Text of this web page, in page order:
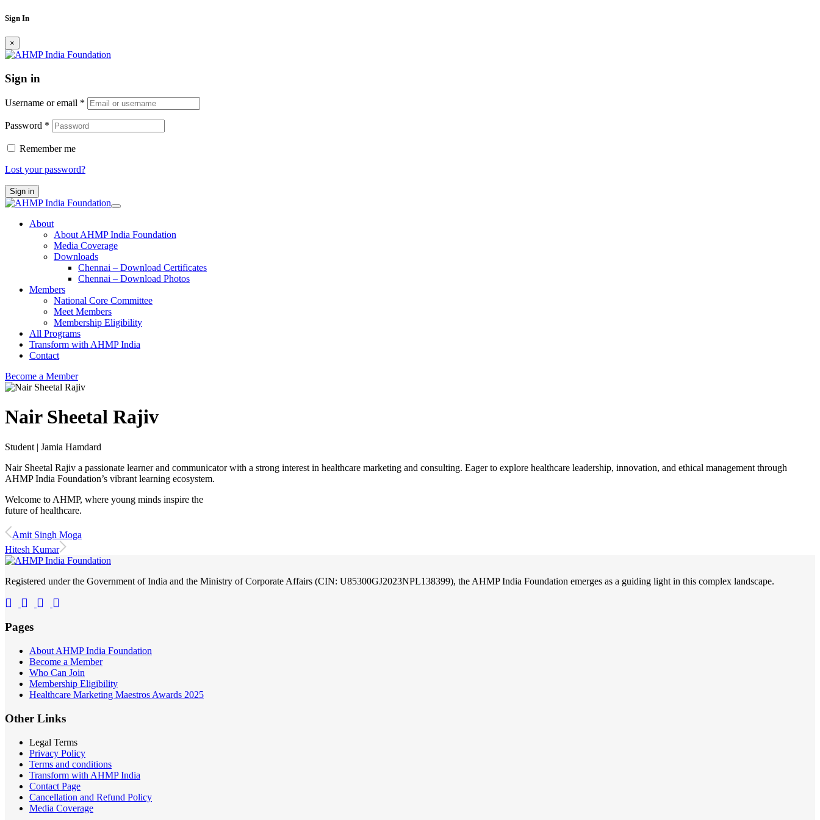
Sign In
×
Sign in
Username or email *
Password *
Remember me
Lost your password?
Sign in
About
About AHMP India Foundation
Media Coverage
Downloads
Chennai – Download Certificates
Chennai – Download Photos
Members
National Core Committee
Meet Members
Membership Eligibility
All Programs
Transform with AHMP India
Contact
Become a Member
Nair Sheetal Rajiv
Student | Jamia Hamdard
Nair Sheetal Rajiv a passionate learner and communicator with a strong interest in healthcare marketing and consulting. Eager to explore healthcare leadership, innovation, and ethical management through
AHMP India Foundation’s vibrant learning ecosystem.
Welcome to AHMP, where young minds inspire the
future of healthcare.
Amit Singh Moga
Hitesh Kumar
Registered under the Government of India and the Ministry of Corporate Affairs (CIN: U85300GJ2023NPL138399), the AHMP India Foundation emerges as a guiding light in this complex landscape.
Pages
About AHMP India Foundation
Become a Member
Who Can Join
Membership Eligibility
Healthcare Marketing Maestros Awards 2025
Other Links
Legal Terms
Privacy Policy
Terms and conditions
Transform with AHMP India
Contact Page
Cancellation and Refund Policy
Media Coverage